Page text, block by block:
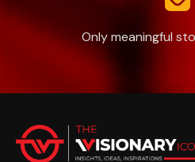
Only meaningful